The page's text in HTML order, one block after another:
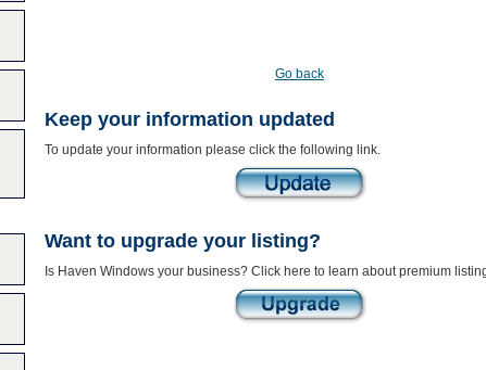
Go back
Keep your information updated
To update your information please click the following link.
Want to upgrade your listing?
Is Haven Windows your business? Click here to learn about premium